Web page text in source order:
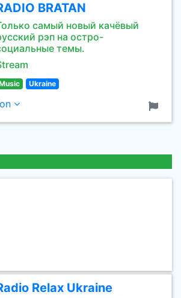
BRATAN
самый новый качёвый
рэп на остро-
темы.
Ukraine
Relax Ukraine